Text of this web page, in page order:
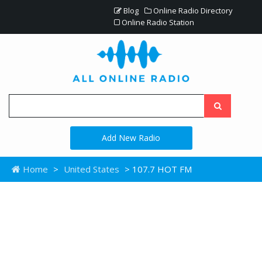
Blog
Online Radio Directory
Online Radio Station
Add New Radio
Home > United States > 107.7 HOT FM